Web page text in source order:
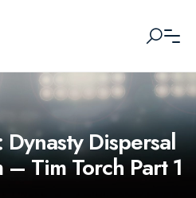
Dispersal
Tim Torch Part 1